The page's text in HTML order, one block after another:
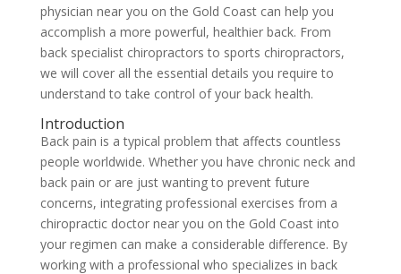
physician near you on the Gold Coast can help you
accomplish a more powerful, healthier back. From
back specialist chiropractors to sports chiropractors,
we will cover all the essential details you require to
understand to take control of your back health.
Introduction
Back pain is a typical problem that affects countless
people worldwide. Whether you have chronic neck and
back pain or are just wanting to prevent future
concerns, integrating professional exercises from a
chiropractic doctor near you on the Gold Coast into
your regimen can make a considerable difference. By
working with a professional who specializes in back